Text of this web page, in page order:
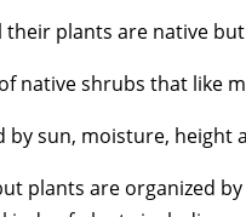
their plants are native
native shrubs that like
by sun, moisture, height
plants are organized